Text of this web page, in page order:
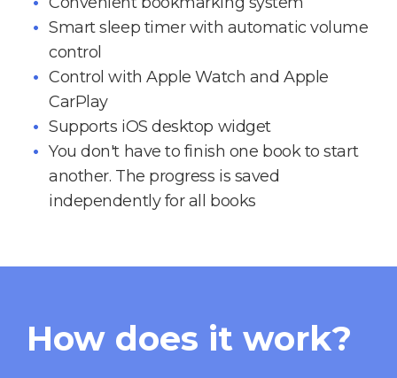
Smart sleep timer with automatic volume
control
Control with Apple Watch and Apple
CarPlay
Supports iOS desktop widget
You don't have to finish one book to start
another. The progress is saved
independently for all books
How does it work?